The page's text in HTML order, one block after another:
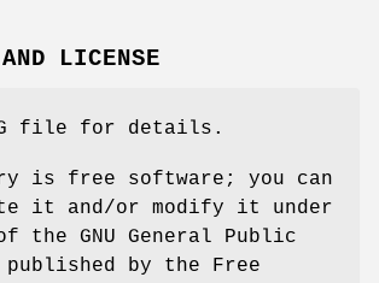
LICENSE
file for details.
is free software; you can
it and/or modify it under
the GNU General Public
published by the Free